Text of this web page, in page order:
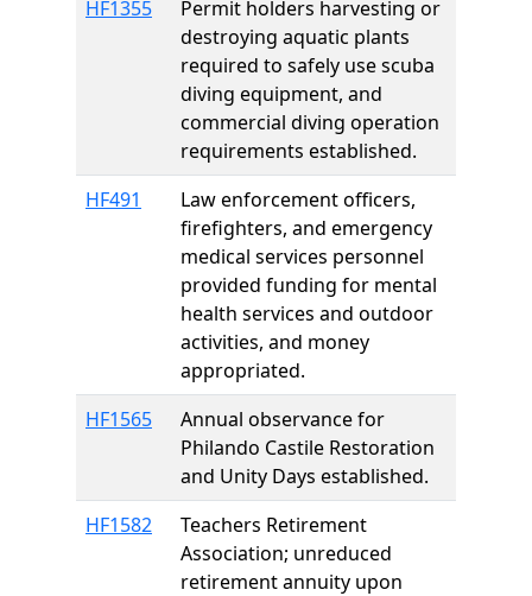
HF1355
Permit holders harvesting or
destroying aquatic plants
required to safely use scuba
diving equipment, and
commercial diving operation
requirements established.
HF491
Law enforcement officers,
firefighters, and emergency
medical services personnel
provided funding for mental
health services and outdoor
activities, and money
appropriated.
HF1565
Annual observance for
Philando Castile Restoration
and Unity Days established.
HF1582
Teachers Retirement
Association; unreduced
retirement annuity upon